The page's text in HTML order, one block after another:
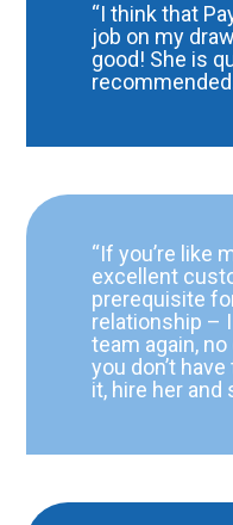
“I think that
job on my
good! She is
“If you’re like
excellent
prerequisite
relationship –
team again,
you don’t
it, hire her